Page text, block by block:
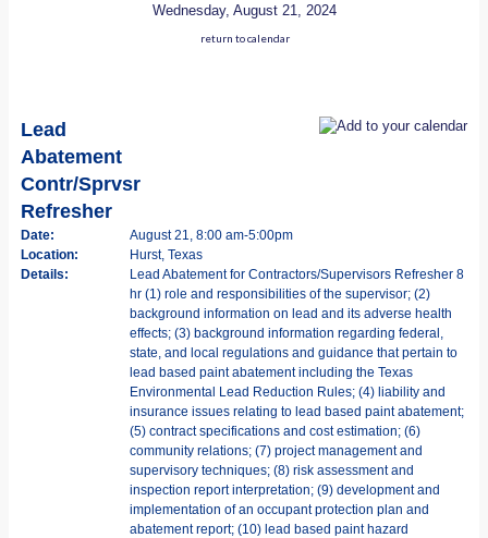
Wednesday, August 21, 2024
return to calendar
Lead
Abatement
Contr/Sprvsr
Refresher
Date:
August 21, 8:00 am-5:00pm
Location:
Hurst, Texas
Details:
Lead Abatement for Contractors/Supervisors Refresher 8
hr (1) role and responsibilities of the supervisor; (2)
background information on lead and its adverse health
effects; (3) background information regarding federal,
state, and local regulations and guidance that pertain to
lead based paint abatement including the Texas
Environmental Lead Reduction Rules; (4) liability and
insurance issues relating to lead based paint abatement;
(5) contract specifications and cost estimation; (6)
community relations; (7) project management and
supervisory techniques; (8) risk assessment and
inspection report interpretation; (9) development and
implementation of an occupant protection plan and
abatement report; (10) lead based paint hazard